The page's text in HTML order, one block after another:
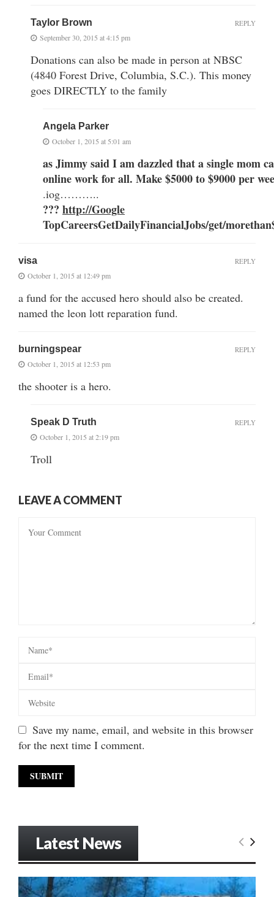
Taylor Brown
September 30, 2015 at 4:15 pm
Donations can also be made in person at NBSC
(4840 Forest Drive, Columbia, S.C.). This money
goes DIRECTLY to the family
REPLY
Angela Parker
October 1, 2015 at 5:01 am
as Jimmy said I am dazzled that a single mom
online work for all. Make $5000 to $9000 per
.iog………..
??? http://Google
TopCareersGetDailyFinancialJobs/get/
visa
October 1, 2015 at 12:49 pm
a fund for the accused hero should also be created.
named the leon lott reparation fund.
REPLY
burningspear
October 1, 2015 at 12:53 pm
the shooter is a hero.
REPLY
Speak D Truth
October 1, 2015 at 2:19 pm
Troll
REPLY
LEAVE A COMMENT
Save my name, email, and website in this browser
for the next time I comment.
Latest News